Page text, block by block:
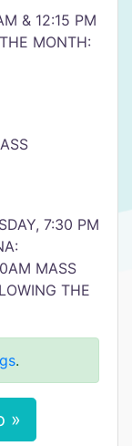
& 12:15 PM
MONTH:
7:30 PM
MASS
THE
.
»